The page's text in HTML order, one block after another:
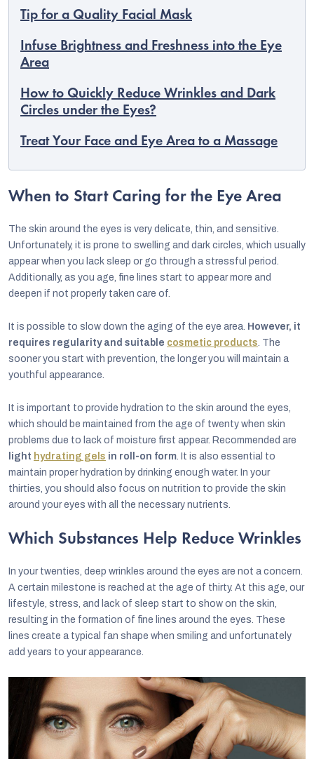
EUR
Tip for a Quality Facial Mask
Infuse Brightness and Freshness into the Eye
Area
How to Quickly Reduce Wrinkles and Dark
Circles under the Eyes?
Treat Your Face and Eye Area to a Massage
When to Start Caring for the Eye Area
The skin around the eyes is very delicate, thin, and sensitive.
Unfortunately, it is prone to swelling and dark circles, which usually
appear when you lack sleep or go through a stressful period.
Additionally, as you age, fine lines start to appear more and
deepen if not properly taken care of.
It is possible to slow down the aging of the eye area. However, it
requires regularity and suitable cosmetic products. The
sooner you start with prevention, the longer you will maintain a
youthful appearance.
It is important to provide hydration to the skin around the eyes,
which should be maintained from the age of twenty when skin
problems due to lack of moisture first appear. Recommended are
light hydrating gels in roll-on form. It is also essential to
maintain proper hydration by drinking enough water. In your
thirties, you should also focus on nutrition to provide the skin
around your eyes with all the necessary nutrients.
Which Substances Help Reduce Wrinkles
In your twenties, deep wrinkles around the eyes are not a concern.
A certain milestone is reached at the age of thirty. At this age, our
lifestyle, stress, and lack of sleep start to show on the skin,
resulting in the formation of fine lines around the eyes. These
lines create a typical fan shape when smiling and unfortunately
add years to your appearance.